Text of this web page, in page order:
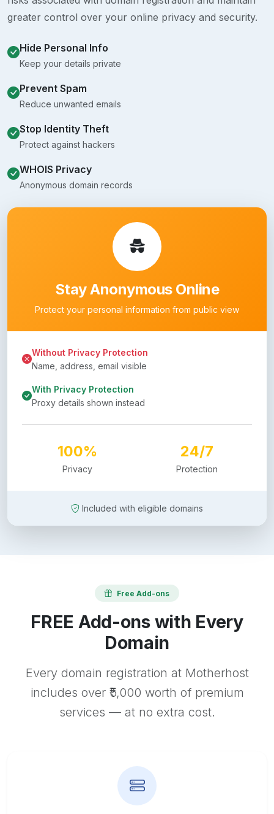
greater control over your online privacy and security.
Hide Personal Info
Keep your details private
Prevent Spam
Reduce unwanted emails
Stop Identity Theft
Protect against hackers
WHOIS Privacy
Anonymous domain records
Stay Anonymous Online
Protect your personal information from public view
Without Privacy Protection
Name, address, email visible
With Privacy Protection
Proxy details shown instead
100%
Privacy
24/7
Protection
Included with eligible domains
Free Add-ons
FREE Add-ons with Every
Domain
Every domain registration at Motherhost
includes over ₹5,000 worth of premium
services — at no extra cost.